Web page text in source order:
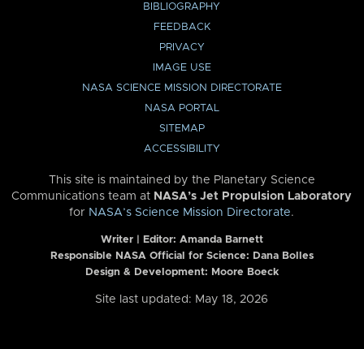
BIBLIOGRAPHY
FEEDBACK
PRIVACY
IMAGE USE
NASA SCIENCE MISSION DIRECTORATE
NASA PORTAL
SITEMAP
ACCESSIBILITY
This site is maintained by the Planetary Science
Communications team at NASA’s Jet Propulsion Laboratory
for NASA’s Science Mission Directorate.
Writer | Editor: Amanda Barnett
Responsible NASA Official for Science: Dana Bolles
Design & Development: Moore Boeck
Site last updated: May 18, 2026